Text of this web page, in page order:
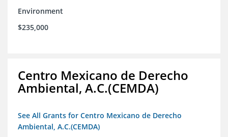
Environment
$235,000
Centro Mexicano de Derecho
Ambiental, A.C.(CEMDA)
See All Grants for Centro Mexicano de Derecho
Ambiental, A.C.(CEMDA)